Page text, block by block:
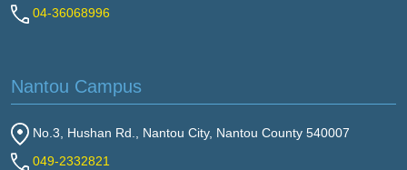
04-36068996
Nantou Campus
No.3, Hushan Rd., Nantou City, Nantou County 540007
049-2332821